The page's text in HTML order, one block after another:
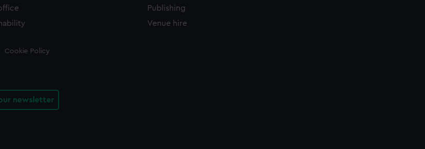
Publishing
Venue hire
Cookie Policy
newsletter